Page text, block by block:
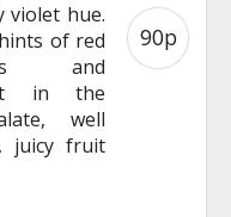
violet hue.
of red
and
in the
well
juicy fruit
90p